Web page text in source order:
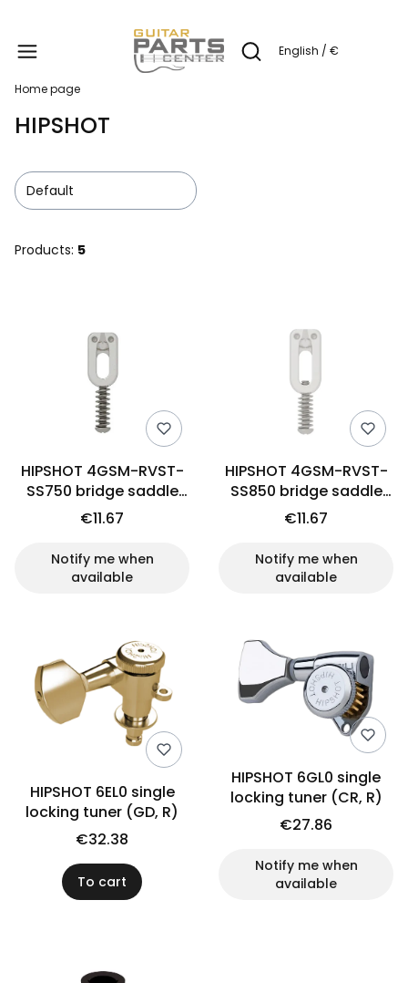
Open search engine
English / €
Home page
HIPSHOT
Default
Products: 5
HIPSHOT 4GSM-RVST-
SS750 bridge saddle
(SS)
€11.67
Notify me when
available
HIPSHOT 4GSM-RVST-
SS850 bridge saddle
(SS)
€11.67
Notify me when
available
HIPSHOT 6EL0 single
locking tuner (GD, R)
€32.38
To cart
HIPSHOT 6GL0 single
locking tuner (CR, R)
€27.86
Notify me when
available